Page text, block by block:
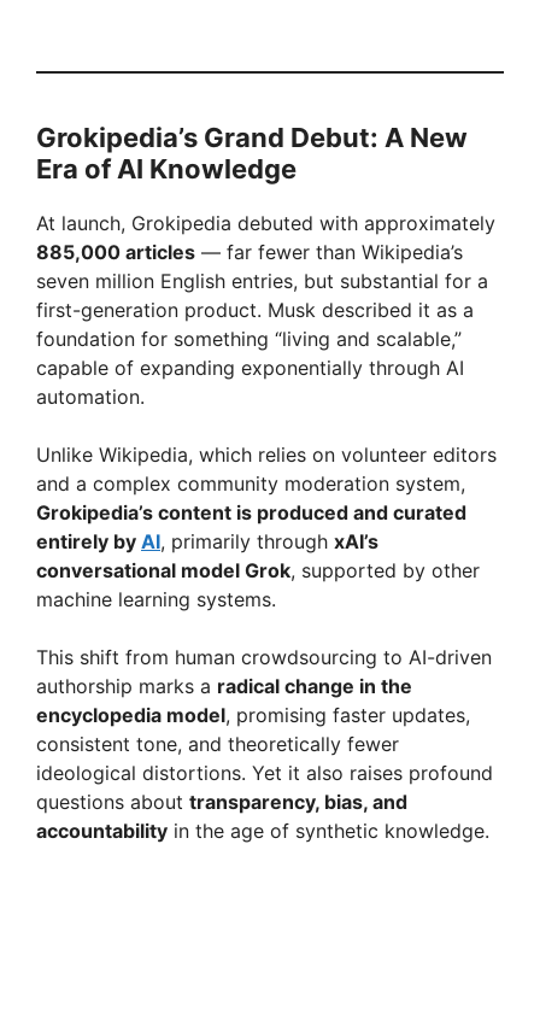
Grokipedia’s Grand Debut: A New
Era of AI Knowledge
At launch, Grokipedia debuted with approximately
885,000 articles — far fewer than Wikipedia’s
seven million English entries, but substantial for a
first-generation product. Musk described it as a
foundation for something “living and scalable,”
capable of expanding exponentially through AI
automation.
Unlike Wikipedia, which relies on volunteer editors
and a complex community moderation system,
Grokipedia’s content is produced and curated
entirely by AI, primarily through xAI’s
conversational model Grok, supported by other
machine learning systems.
This shift from human crowdsourcing to AI-driven
authorship marks a radical change in the
encyclopedia model, promising faster updates,
consistent tone, and theoretically fewer
ideological distortions. Yet it also raises profound
questions about transparency, bias, and
accountability in the age of synthetic knowledge.